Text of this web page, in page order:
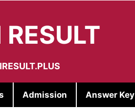
Admission Answer Key